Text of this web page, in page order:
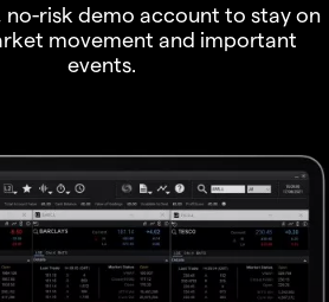
no-risk demo account to stay on
movement and important
events.